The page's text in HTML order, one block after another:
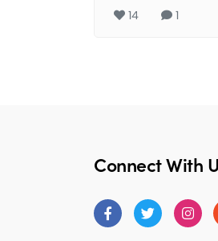
14 1
Connect With